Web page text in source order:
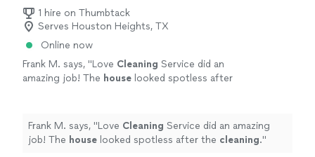
1 hire on Thumbtack
Serves Houston Heights, TX
Online now
Frank M. says, "Love Cleaning Service did an
amazing job! The house looked spotless after
Frank M. says, "Love Cleaning Service did an amazing
job! The house looked spotless after the cleaning."